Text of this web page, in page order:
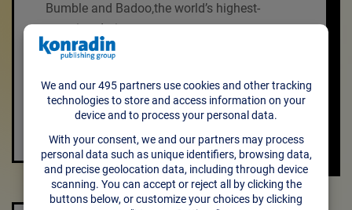
Bumble and Badoo,the world’s highest-
grossing dating.
VISIT THE
CREATIVE